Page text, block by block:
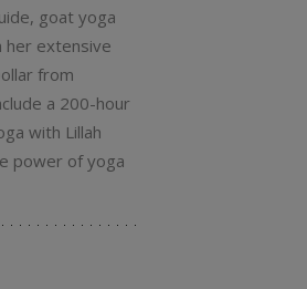
goat yoga
her extensive
from
a 200-hour
with Lillah
power of yoga